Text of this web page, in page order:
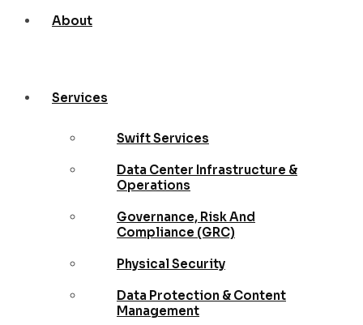
About
Services
Swift Services
Data Center Infrastructure &
Operations
Governance, Risk And
Compliance (GRC)
Physical Security
Data Protection & Content
Management